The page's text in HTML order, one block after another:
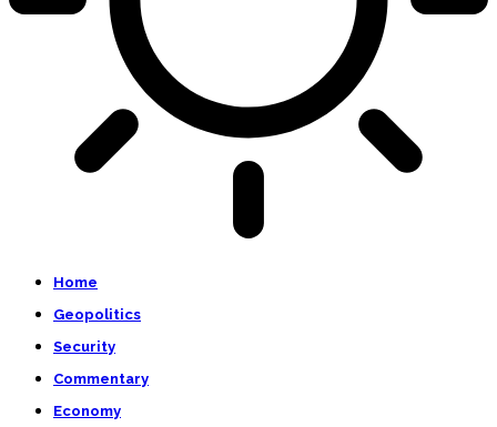
Home
Geopolitics
Security
Commentary
Economy